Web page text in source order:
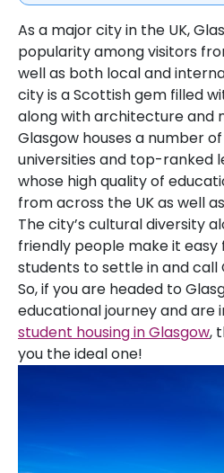
As a major city in the UK,
popularity among visitors
well as both local and
city is a Scottish gem filled
along with architecture and
Glasgow houses a number
universities and top-ranked
whose high quality of
from across the UK as well
The city’s cultural diversity
friendly people make it
students to settle in and call
So, if you are headed to
educational journey and are
student housing in Glasgow,
you the ideal one!